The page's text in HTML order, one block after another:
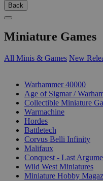
Back
Miniature Games
All Minis & Games New
Warhammer 40000
Age of Sigmar /
Collectible Miniature
Warmachine
Hordes
Battletech
Corvus Belli Infinity
Malifaux
Conquest - Last
Wild West Miniatures
Miniature Hobby